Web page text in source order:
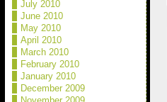
July 2010
June 2010
May 2010
April 2010
March 2010
February 2010
January 2010
December 2009